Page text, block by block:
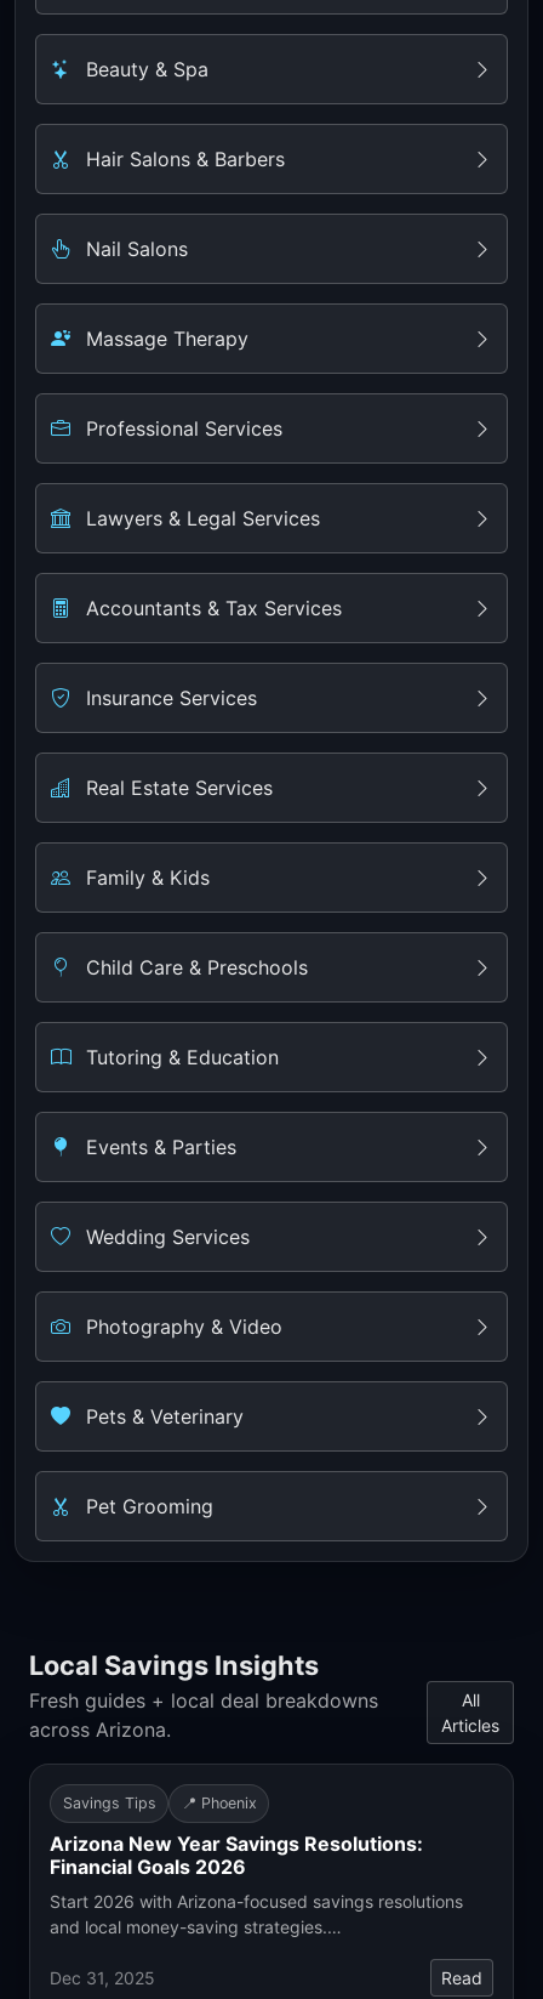
Beauty & Spa
Hair Salons & Barbers
Nail Salons
Massage Therapy
Professional Services
Lawyers & Legal Services
Accountants & Tax Services
Insurance Services
Real Estate Services
Family & Kids
Child Care & Preschools
Tutoring & Education
Events & Parties
Wedding Services
Photography & Video
Pets & Veterinary
Pet Grooming
Local Savings Insights
Fresh guides + local deal breakdowns
across Arizona.
All
Articles
Savings Tips 📍 Phoenix
Arizona New Year Savings Resolutions:
Financial Goals 2026
Start 2026 with Arizona-focused savings resolutions
and local money-saving strategies.…
Dec 31, 2025 Read